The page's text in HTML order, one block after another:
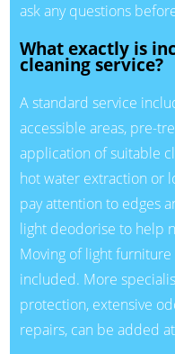
ask any questions
What exactly is
cleaning service?
A standard service
accessible areas, pre-
application of suitable
hot water extraction or
pay attention to edges
light deodorise to help
Moving of light
included. More
protection, extensive
repairs, can be added